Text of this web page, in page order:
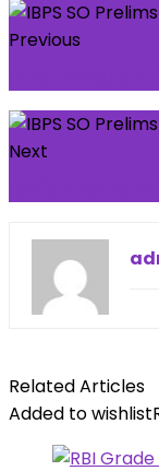
Previous
Next
Related Articles
Added to wishlist